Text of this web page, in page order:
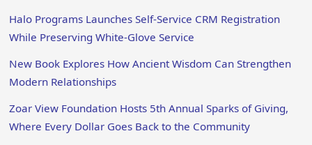
Halo Programs Launches Self-Service CRM Registration
While Preserving White-Glove Service
New Book Explores How Ancient Wisdom Can Strengthen
Modern Relationships
Zoar View Foundation Hosts 5th Annual Sparks of Giving,
Where Every Dollar Goes Back to the Community